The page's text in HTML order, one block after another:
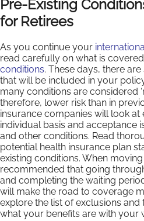
Pre-Existing
for Retirees
As you continue your
read carefully on what is
conditions. These days, there
that will be included in your
many conditions are considered
therefore, lower risk than in
insurance companies will look at
individual basis and acceptance
and other conditions. Read
potential health insurance plan
existing conditions. When
recommended that going
and completing the waiting
will make the road to coverage
explore the list of exclusions
what your benefits are with your